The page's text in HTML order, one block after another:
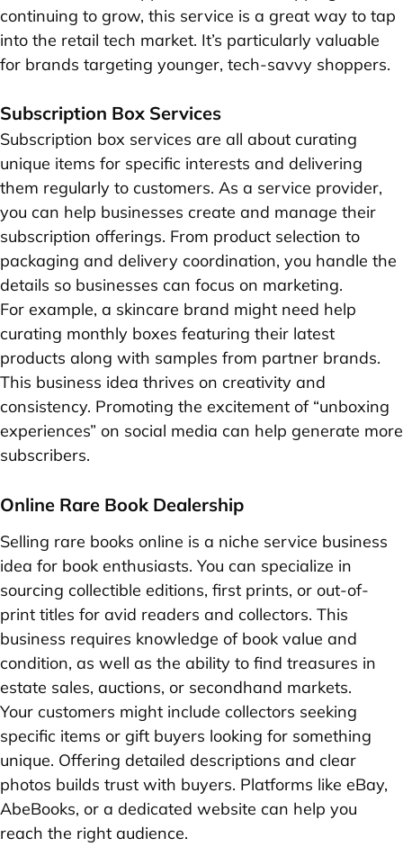
continuing to grow, this service is a great way to tap
into the retail tech market. It’s particularly valuable
for brands targeting younger, tech-savvy shoppers.
Subscription Box Services
Subscription box services are all about curating
unique items for specific interests and delivering
them regularly to customers. As a service provider,
you can help businesses create and manage their
subscription offerings. From product selection to
packaging and delivery coordination, you handle the
details so businesses can focus on marketing.
For example, a skincare brand might need help
curating monthly boxes featuring their latest
products along with samples from partner brands.
This business idea thrives on creativity and
consistency. Promoting the excitement of “unboxing
experiences” on social media can help generate more
subscribers.
Online Rare Book Dealership
Selling rare books online is a niche service business
idea for book enthusiasts. You can specialize in
sourcing collectible editions, first prints, or out-of-
print titles for avid readers and collectors. This
business requires knowledge of book value and
condition, as well as the ability to find treasures in
estate sales, auctions, or secondhand markets.
Your customers might include collectors seeking
specific items or gift buyers looking for something
unique. Offering detailed descriptions and clear
photos builds trust with buyers. Platforms like eBay,
AbeBooks, or a dedicated website can help you
reach the right audience.